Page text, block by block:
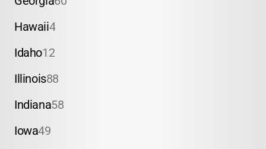
Hawaii4
Idaho12
Illinois88
Indiana58
Iowa49